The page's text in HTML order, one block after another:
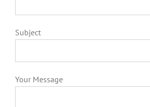
Subject
Your Message